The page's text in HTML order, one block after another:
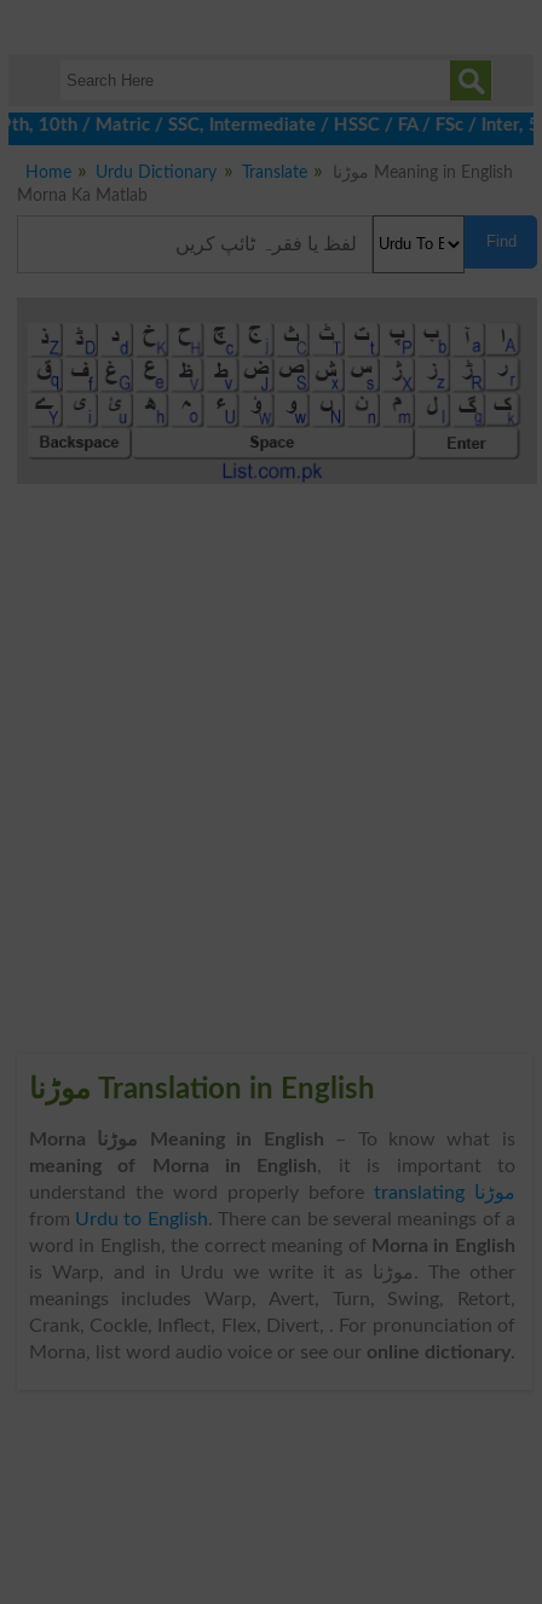
/ Matric / SSC, Intermediate / HSSC / FA / FSc / Inter, 5th /
Home Urdu Dictionary Translate
موڑنا Meaning in English
Morna Ka Matlab
Find
موڑنا Translation in English
Morna موڑنا Meaning in English – To know what is
meaning of Morna in English, it is important to
understand the word properly before
translating موڑنا
from Urdu to English. There can be several meanings of a
word in English, the correct meaning of Morna in English
is Warp, and in Urdu we write it as موڑنا. The other
meanings includes Warp, Avert, Turn, Swing, Retort,
Crank, Cockle, Inflect, Flex, Divert, . For pronunciation of
Morna, list word audio voice or see our online dictionary.